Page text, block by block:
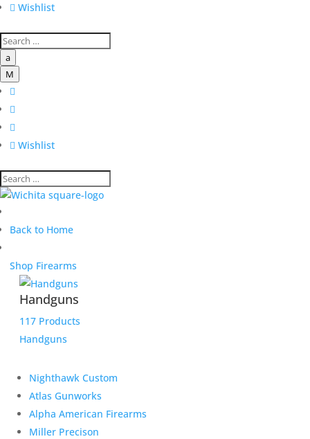
 Wishlist
a
M



 Wishlist
Back to Home
Shop Firearms
Handguns
117 Products
Handguns
Nighthawk Custom
Atlas Gunworks
Alpha American Firearms
Miller Precison